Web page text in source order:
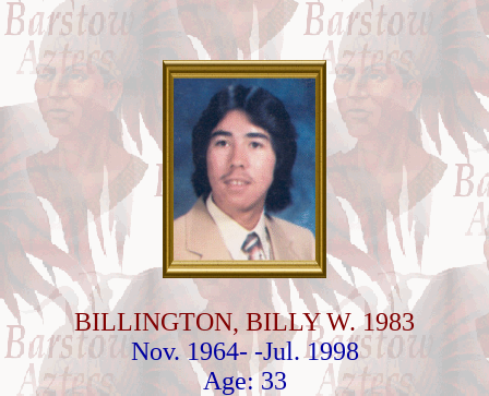
BILLINGTON, BILLY W. 1983
Nov. 1964- -Jul. 1998
Age: 33